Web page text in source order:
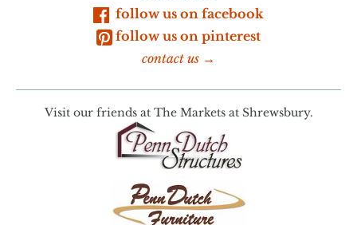
follow us on facebook
follow us on pinterest
contact us →
Visit our friends at The Markets at Shrewsbury.